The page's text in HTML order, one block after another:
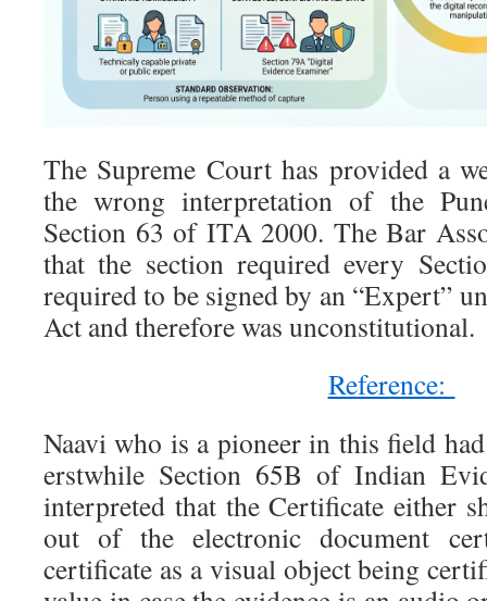
The Supreme Court has provided a
the wrong interpretation of the
Section 63 of ITA 2000. The Bar
that the section required every
required to be signed by an “Expert”
Act and therefore was unconstitutional.
Reference:
Naavi who is a pioneer in this field
erstwhile Section 65B of Indian
interpreted that the Certificate either
out of the electronic document
certificate as a visual object being